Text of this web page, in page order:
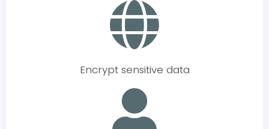
Encrypt sensitive data